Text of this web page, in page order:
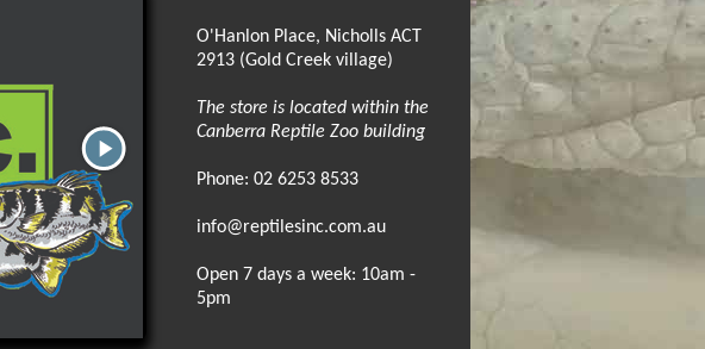
O'Hanlon Place, Nicholls ACT
2913 (Gold Creek village)
The store is located within the
Canberra Reptile Zoo building
Phone: 02 6253 8533
info@reptilesinc.com.au
Open 7 days a week: 10am -
5pm